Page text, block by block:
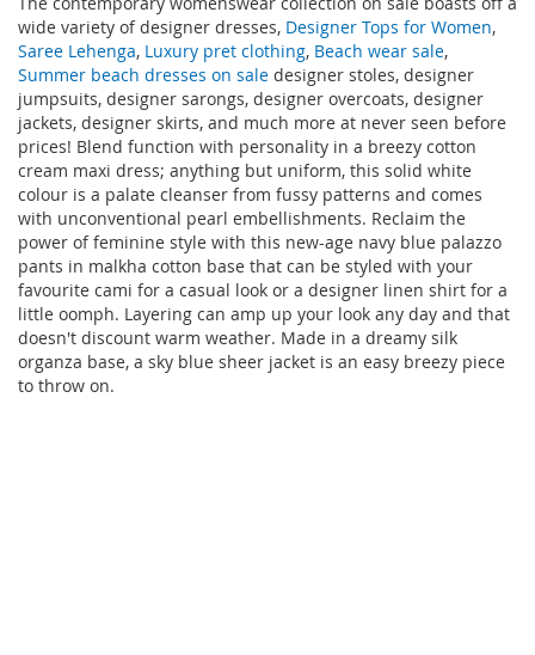
wide variety of designer dresses, Designer Tops for Women,
Saree Lehenga, Luxury pret clothing, Beach wear sale,
Summer beach dresses on sale designer stoles, designer
jumpsuits, designer sarongs, designer overcoats, designer
jackets, designer skirts, and much more at never seen before
prices! Blend function with personality in a breezy cotton
cream maxi dress; anything but uniform, this solid white
colour is a palate cleanser from fussy patterns and comes
with unconventional pearl embellishments. Reclaim the
power of feminine style with this new-age navy blue palazzo
pants in malkha cotton base that can be styled with your
favourite cami for a casual look or a designer linen shirt for a
little oomph. Layering can amp up your look any day and that
doesn't discount warm weather. Made in a dreamy silk
organza base, a sky blue sheer jacket is an easy breezy piece
to throw on.